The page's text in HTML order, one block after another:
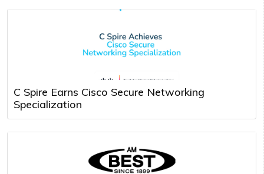
C Spire Earns Cisco Secure Networking
Specialization